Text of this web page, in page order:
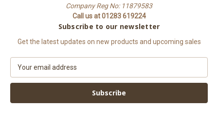
Company Reg No: 11879583
Call us at 01283 619224
Subscribe to our newsletter
Get the latest updates on new products and upcoming sales
a
l